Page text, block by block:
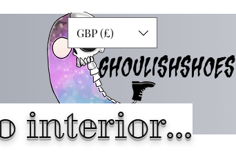
GHOULISHSHOES
interior...
GBP (£)